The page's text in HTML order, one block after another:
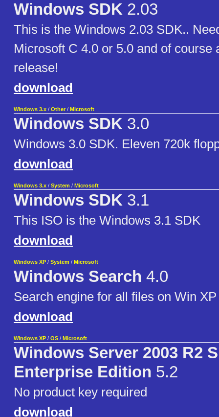
Windows SDK 2.03
This is the Windows 2.03 SDK..
Microsoft C 4.0 or 5.0 and of course
release!
download
Windows 3.x / Other / Microsoft
Windows SDK 3.0
Windows 3.0 SDK. Eleven 720k
download
Windows 3.x / System / Microsoft
Windows SDK 3.1
This ISO is the Windows 3.1 SDK
download
Windows XP / System / Microsoft
Windows Search 4.0
Search engine for all files on Win
download
Windows XP / OS / Microsoft
Windows Server 2003 R2
Enterprise Edition 5.2
No product key required
download